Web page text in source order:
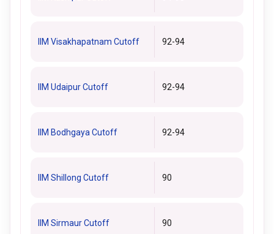
IIM Visakhapatnam Cutoff 92-94
IIM Udaipur Cutoff 92-94
IIM Bodhgaya Cutoff 92-94
IIM Shillong Cutoff 90
IIM Sirmaur Cutoff 90